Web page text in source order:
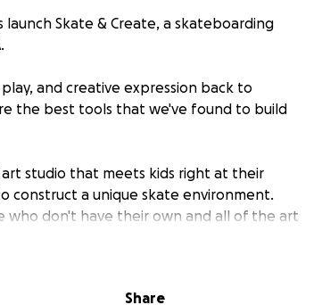
launch Skate & Create, a skateboarding
and creative expression back to
the best tools that we've found to build
art studio that meets kids right at their
construct a unique skate environment.
who don't have their own and all of the art
In addition to learning new skate tricks,
around town!
Share